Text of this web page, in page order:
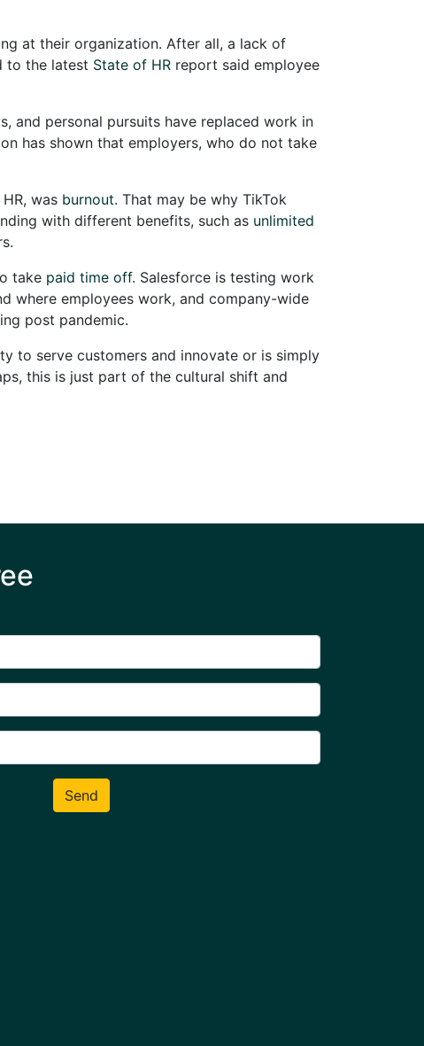
at their organization. After all, a lack of
to the latest State of HR report said employee
and personal pursuits have replaced work in
has shown that employers, who do not take
was burnout. That may be why TikTok
with different benefits, such as unlimited
take paid time off. Salesforce is testing work
where employees work, and company-wide
post pandemic.
to serve customers and innovate or is simply
this is just part of the cultural shift and